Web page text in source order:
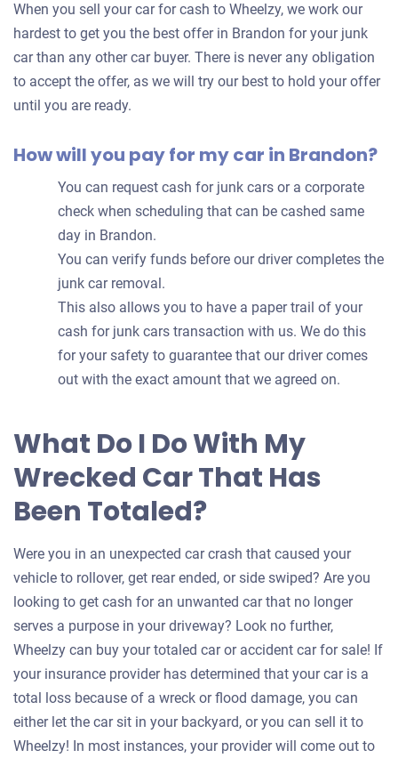
car
When you sell your car for cash to Wheelzy, we work our
hardest to get you the best offer in Brandon for your junk
car than any other car buyer. There is never any obligation
to accept the offer, as we will try our best to hold your offer
until you are ready.
How will you pay for my car in Brandon?
You can request cash for junk cars or a corporate
check when scheduling that can be cashed same
day in Brandon.
You can verify funds before our driver completes the
junk car removal.
This also allows you to have a paper trail of your
cash for junk cars transaction with us. We do this
for your safety to guarantee that our driver comes
out with the exact amount that we agreed on.
What Do I Do With My
Wrecked Car That Has
Been Totaled?
Were you in an unexpected car crash that caused your
vehicle to rollover, get rear ended, or side swiped? Are you
looking to get cash for an unwanted car that no longer
serves a purpose in your driveway? Look no further,
Wheelzy can buy your totaled car or accident car for sale! If
your insurance provider has determined that your car is a
total loss because of a wreck or flood damage, you can
either let the car sit in your backyard, or you can sell it to
Wheelzy! In most instances, your provider will come out to